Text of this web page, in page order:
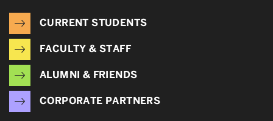
CURRENT STUDENTS
FACULTY & STAFF
ALUMNI & FRIENDS
CORPORATE PARTNERS